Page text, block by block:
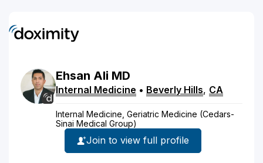
Ehsan Ali MD
Internal Medicine • Beverly Hills, CA
Internal Medicine, Geriatric Medicine (Cedars-
Sinai Medical Group)
Join to view full profile